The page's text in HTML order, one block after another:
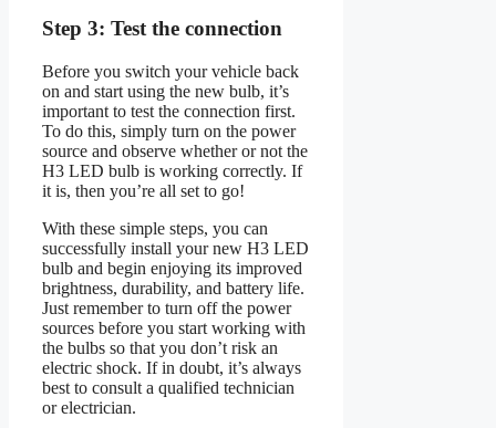
Step 3: Test the connection
Before you switch your vehicle back
on and start using the new bulb, it’s
important to test the connection first.
To do this, simply turn on the power
source and observe whether or not the
H3 LED bulb is working correctly. If
it is, then you’re all set to go!
With these simple steps, you can
successfully install your new H3 LED
bulb and begin enjoying its improved
brightness, durability, and battery life.
Just remember to turn off the power
sources before you start working with
the bulbs so that you don’t risk an
electric shock. If in doubt, it’s always
best to consult a qualified technician
or electrician.